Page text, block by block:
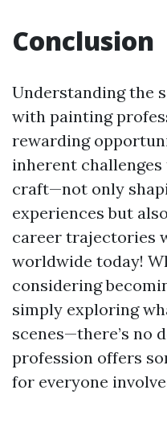
Conclusion
Understanding the
with painting
rewarding
inherent
craft—not only
experiences but
career trajectories
worldwide today!
considering
simply exploring
scenes—there’s no
profession offers
for everyone